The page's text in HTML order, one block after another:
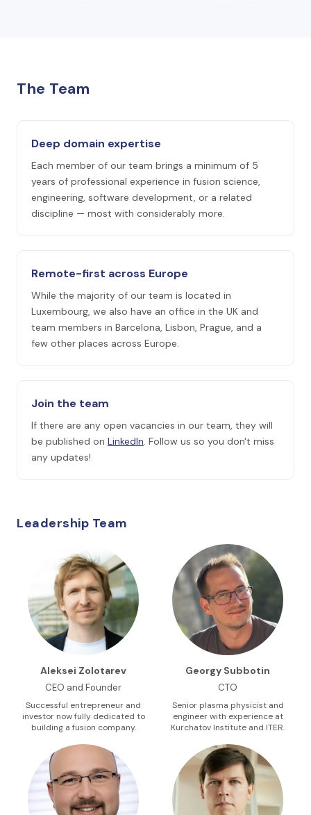
The Team
Deep domain expertise
Each member of our team brings a minimum of 5
years of professional experience in fusion science,
engineering, software development, or a related
discipline — most with considerably more.
Remote-first across Europe
While the majority of our team is located in
Luxembourg, we also have an office in the UK and
team members in Barcelona, Lisbon, Prague, and a
few other places across Europe.
Join the team
If there are any open vacancies in our team, they will
be published on LinkedIn. Follow us so you don't miss
any updates!
Leadership Team
Aleksei Zolotarev
CEO and Founder
Successful entrepreneur and
investor now fully dedicated to
building a fusion company.
Georgy Subbotin
CTO
Senior plasma physicist and
engineer with experience at
Kurchatov Institute and ITER.